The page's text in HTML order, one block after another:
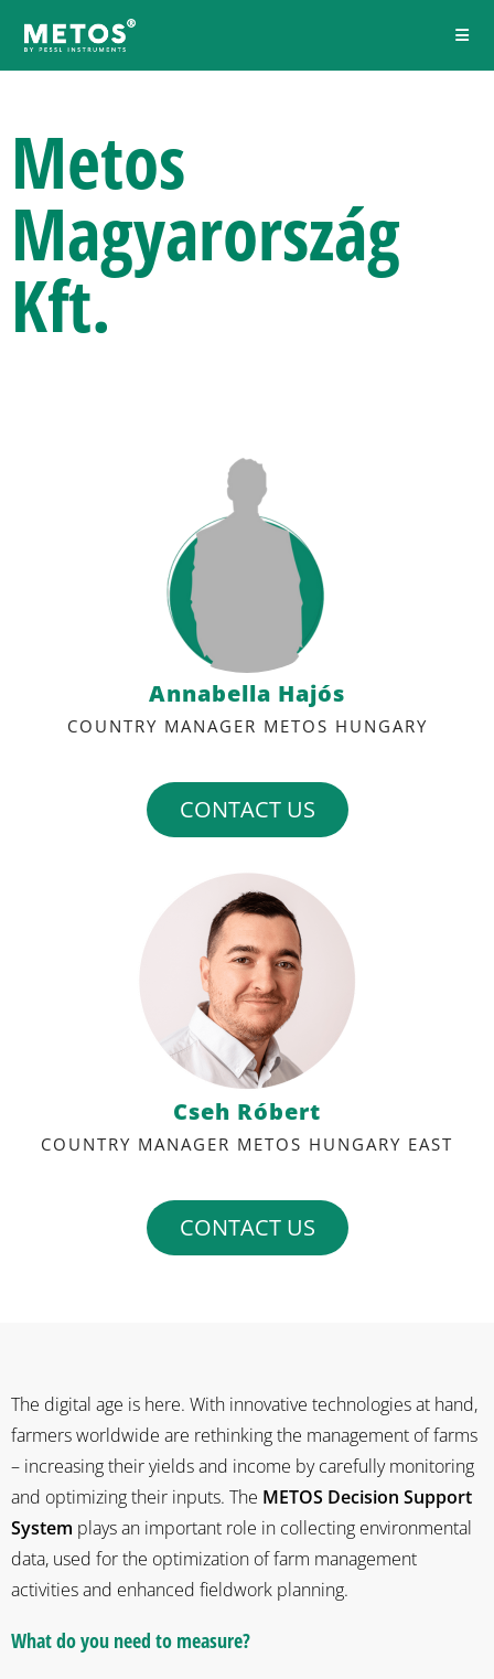
Metos
Magyarország
Kft.
Annabella Hajós
COUNTRY MANAGER METOS HUNGARY
CONTACT US
Cseh Róbert
COUNTRY MANAGER METOS HUNGARY EAST
CONTACT US
The digital age is here. With innovative technologies at hand,
farmers worldwide are rethinking the management of farms
– increasing their yields and income by carefully monitoring
and optimizing their inputs. The METOS Decision Support
System plays an important role in collecting environmental
data, used for the optimization of farm management
activities and enhanced fieldwork planning.
What do you need to measure?